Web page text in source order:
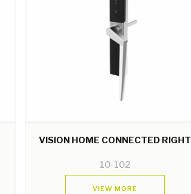
VISION HOME CONNECTED RIGHT
10-102
VIEW MORE